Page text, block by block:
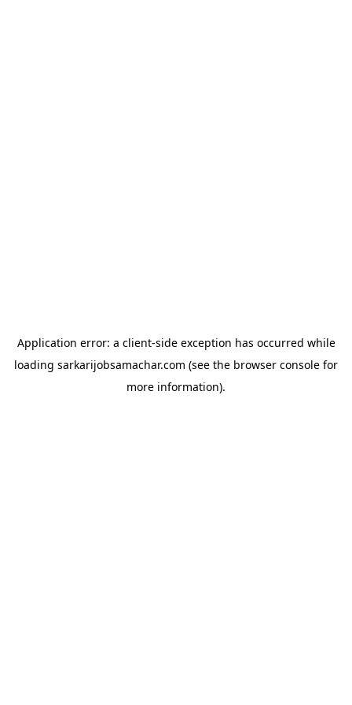
Application error: a client-side exception has occurred while
loading sarkarijobsamachar.com (see the browser console for
more information).